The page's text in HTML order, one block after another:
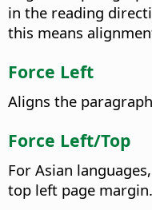
in the reading
this means
Force Left
Aligns the
Force Left/Top
For Asian
top left page margin.